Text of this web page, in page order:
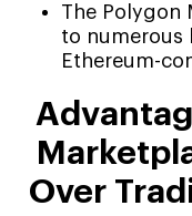
The Polygon
to numerous
Ethereum-
Over